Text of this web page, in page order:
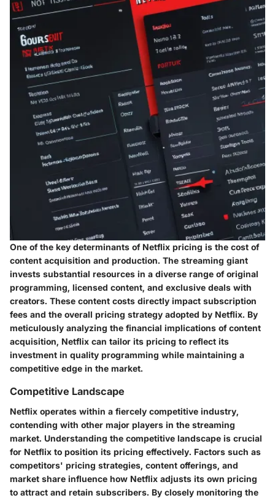
One of the key determinants of Netflix pricing is the cost of
content acquisition and production. The streaming giant
invests substantial resources in a diverse range of original
programming, licensed content, and exclusive deals with
creators. These content costs directly impact subscription
fees and the overall pricing strategy adopted by Netflix. By
meticulously analyzing the financial implications of content
acquisition, Netflix can tailor its pricing to reflect its
investment in quality programming while maintaining a
competitive edge in the market.
Competitive Landscape
Netflix operates within a fiercely competitive industry,
contending with other major players in the streaming
market. Understanding the competitive landscape is crucial
for Netflix to position its pricing effectively. Factors such as
competitors' pricing strategies, content offerings, and
market share influence how Netflix adjusts its own pricing
to attract and retain subscribers. By closely monitoring the